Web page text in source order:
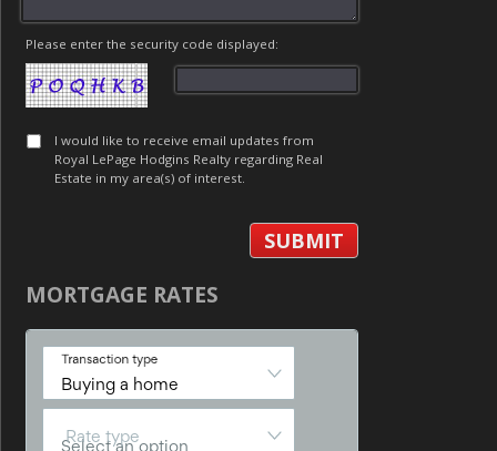
Please enter the security code displayed:
I would like to receive email updates from
Royal LePage Hodgins Realty regarding Real
Estate in my area(s) of interest.
MORTGAGE RATES